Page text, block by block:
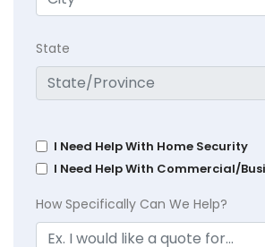
State
I Need Help With Home Security
I Need Help With Commercial/
How Specifically Can We Help?